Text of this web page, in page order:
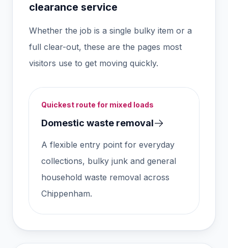
clearance service
Whether the job is a single bulky item or a
full clear-out, these are the pages most
visitors use to get moving quickly.
Quickest route for mixed loads
Domestic waste removal
A flexible entry point for everyday
collections, bulky junk and general
household waste removal across
Chippenham.